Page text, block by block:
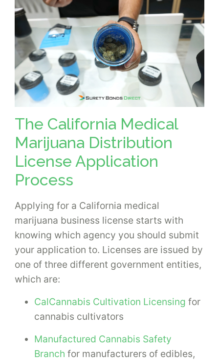
The California Medical
Marijuana Distribution
License Application
Process
Applying for a California medical
marijuana business license starts with
knowing which agency you should submit
your application to. Licenses are issued by
one of three different government entities,
which are:
CalCannabis Cultivation Licensing for
cannabis cultivators
Manufactured Cannabis Safety
Branch for manufacturers of edibles,